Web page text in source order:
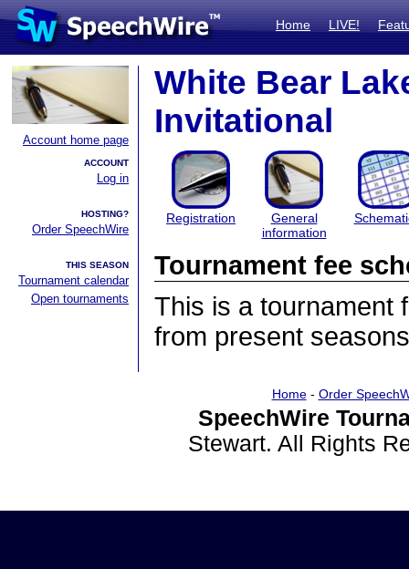
Home LIVE!
Account home page
ACCOUNT
Log in
HOSTING?
Order SpeechWire
THIS SEASON
Tournament calendar
Open tournaments
White Bear
Invitational
Registration
General
information
Tournament fee
This is a tournament
from present
Home- Order
SpeechWire
Stewart. All Rights